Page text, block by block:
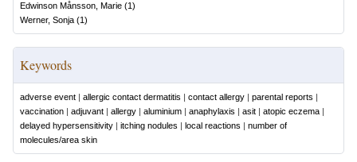
Edwinson Månsson, Marie (1)
Werner, Sonja (1)
Keywords
adverse event | allergic contact dermatitis | contact allergy | parental reports |
vaccination | adjuvant | allergy | aluminium | anaphylaxis | asit | atopic eczema |
delayed hypersensitivity | itching nodules | local reactions | number of
molecules/area skin